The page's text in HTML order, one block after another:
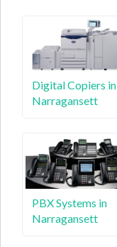
Digital Copiers in
Narragansett
PBX Systems in
Narragansett